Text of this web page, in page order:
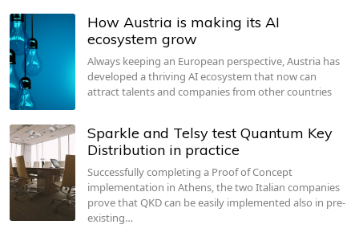
How Austria is making its AI
ecosystem grow
Always keeping an European perspective, Austria has
developed a thriving AI ecosystem that now can
attract talents and companies from other countries
Sparkle and Telsy test Quantum Key
Distribution in practice
Successfully completing a Proof of Concept
implementation in Athens, the two Italian companies
prove that QKD can be easily implemented also in pre-
existing…